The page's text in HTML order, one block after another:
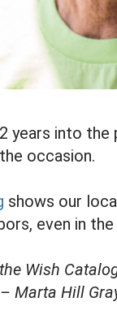
into the
occasion.
shows our
even in
Wish
Marta Hill